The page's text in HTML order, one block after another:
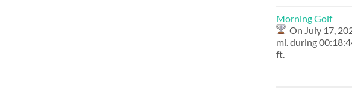
Morning Golf
On July 17,
mi. during
ft.